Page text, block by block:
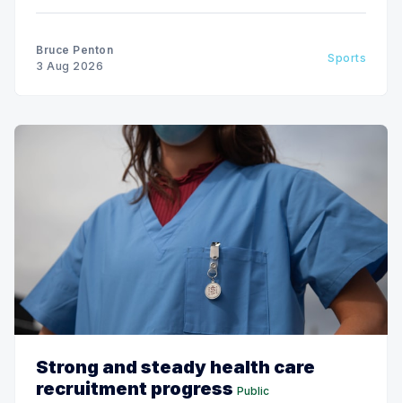
Bruce Penton
3 Aug 2026
Sports
Strong and steady health care
recruitment progress Public